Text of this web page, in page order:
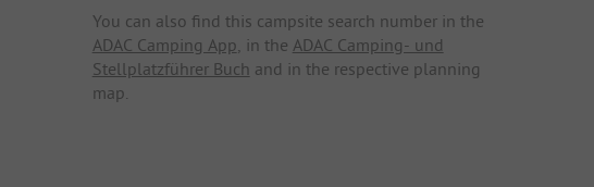
You can also find this campsite search number in the
ADAC Camping App, in the ADAC Camping- und
Stellplatzführer Buch and in the respective planning
map.